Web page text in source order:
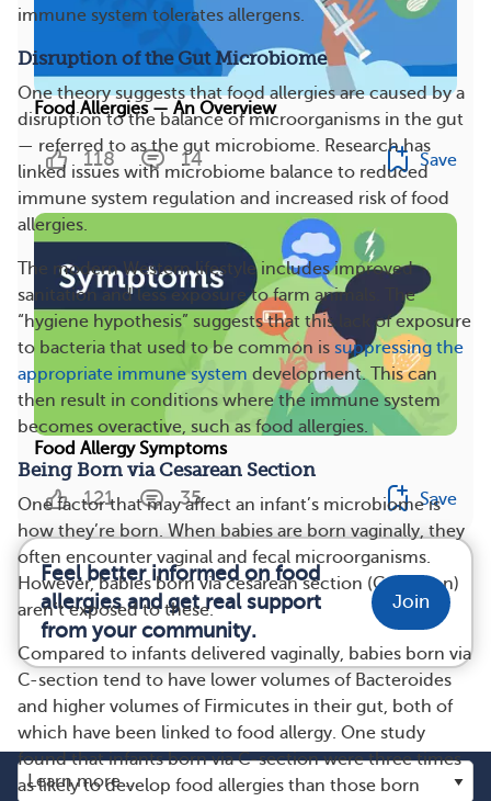
immune system tolerates allergens.
Disruption of the Gut Microbiome
One theory suggests that food allergies are caused by a
disruption to the balance of microorganisms in the gut
— referred to as the gut microbiome. Research has
linked issues with microbiome balance to reduced
immune system regulation and increased risk of food
allergies.
The modern Western lifestyle includes improved
sanitation and less exposure to farm animals. The
“hygiene hypothesis” suggests that this lack of exposure
to bacteria that used to be common is suppressing the
appropriate immune system development. This can
then result in conditions where the immune system
becomes overactive, such as food allergies.
Being Born via Cesarean Section
One factor that may affect an infant’s microbiome is
how they’re born. When babies are born vaginally, they
often encounter vaginal and fecal microorganisms.
However, babies born via cesarean section (C-section)
aren’t exposed to these.
Compared to infants delivered vaginally, babies born via
C-section tend to have lower volumes of Bacteroides
and higher volumes of Firmicutes in their gut, both of
which have been linked to food allergy. One study
found that infants born via C-section were three times
as likely to develop food allergies than those born
Food Allergies — An Overview
118 14 Save
Food Allergy Symptoms
121 35 Save
Feel better informed on food
allergies and get real support
from your community.
Join